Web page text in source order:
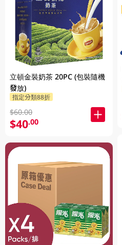
立頓金裝奶茶 20PC (包裝隨機
發放)
指定分類88折
$60.00
$40.00